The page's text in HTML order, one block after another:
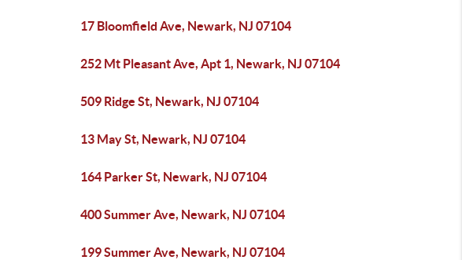
17 Bloomfield Ave, Newark, NJ 07104
252 Mt Pleasant Ave, Apt 1, Newark, NJ 07104
509 Ridge St, Newark, NJ 07104
13 May St, Newark, NJ 07104
164 Parker St, Newark, NJ 07104
400 Summer Ave, Newark, NJ 07104
199 Summer Ave, Newark, NJ 07104